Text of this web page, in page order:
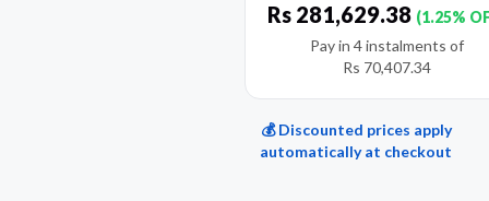
Rs 281,629.38 (1.25%
Pay in 4 instalments of
Rs 70,407.34
💰 Discounted prices apply
automatically at checkout